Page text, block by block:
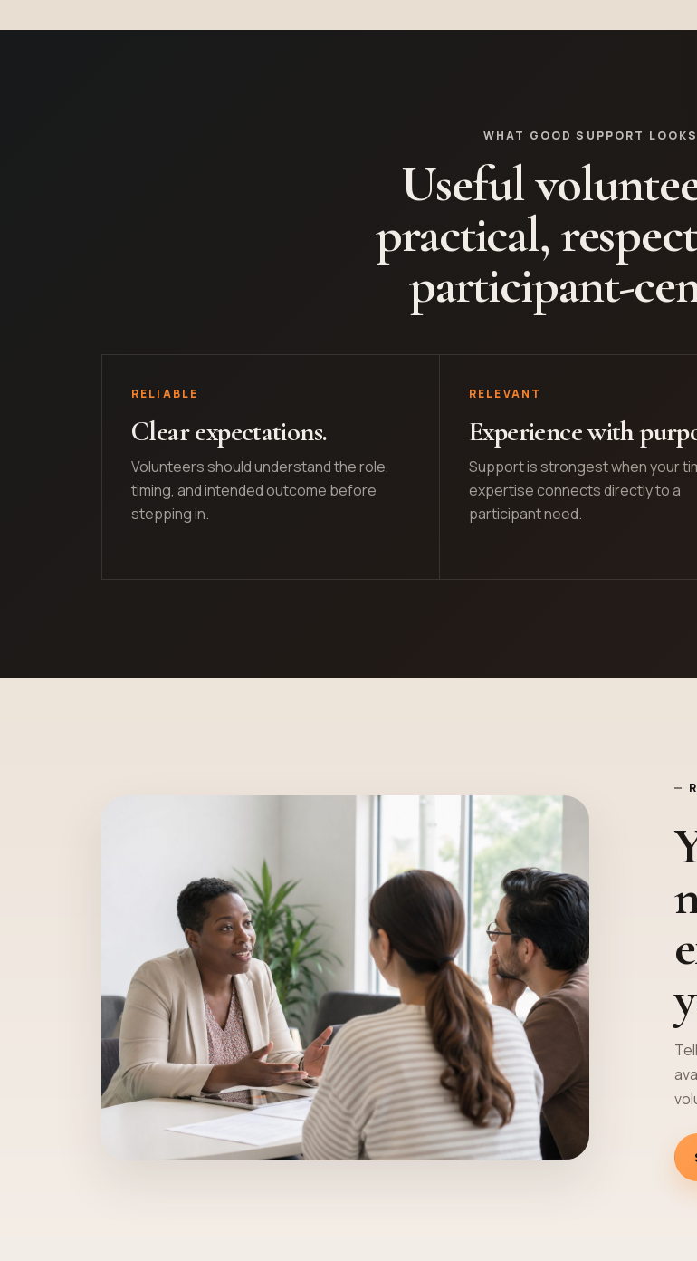
WHAT GOOD SUPPORT
Useful
practical,
participant-
RELIABLE
Clear expectations.
Volunteers should understand the role,
timing, and intended outcome before
stepping in.
RELEVANT
Experience with
Support is strongest when your
expertise connects directly to a
participant need.